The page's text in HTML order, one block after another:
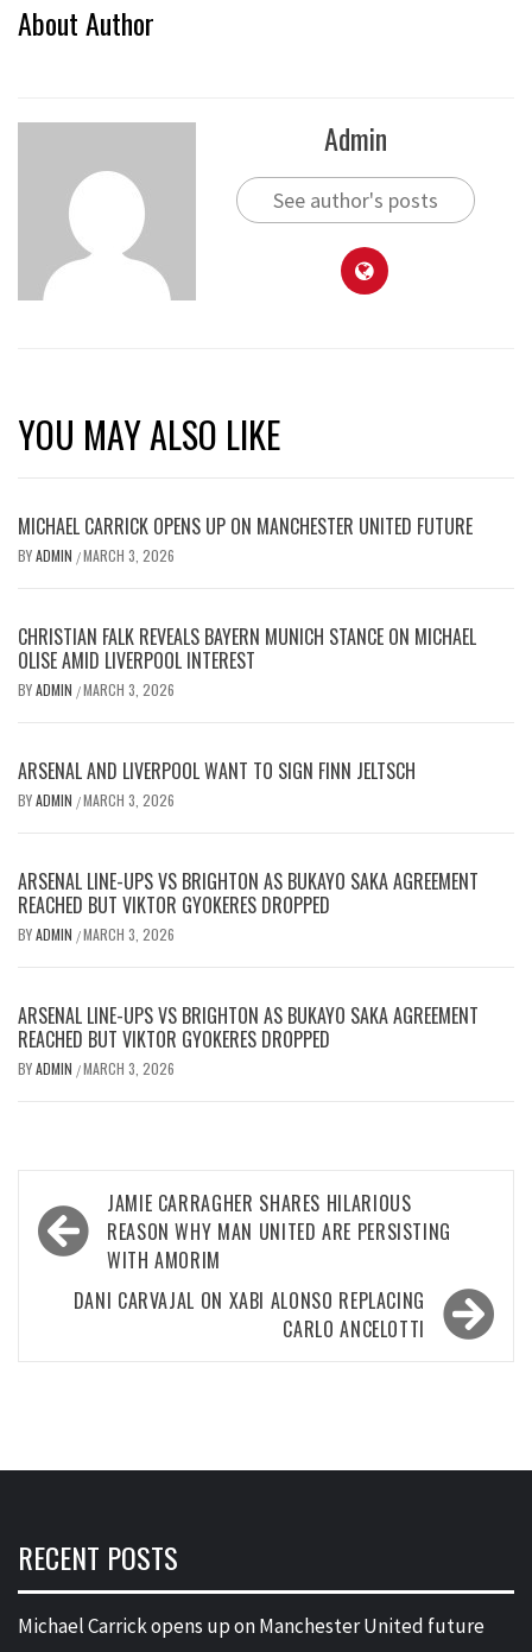
About Author
Admin
See author's posts
YOU MAY ALSO LIKE
MICHAEL CARRICK OPENS UP ON MANCHESTER UNITED FUTURE
BYADMIN /MARCH 3, 2026
CHRISTIAN FALK REVEALS BAYERN MUNICH STANCE ON MICHAEL
OLISE AMID LIVERPOOL INTEREST
BYADMIN /MARCH 3, 2026
ARSENAL AND LIVERPOOL WANT TO SIGN FINN JELTSCH
BYADMIN /MARCH 3, 2026
ARSENAL LINE-UPS VS BRIGHTON AS BUKAYO SAKA AGREEMENT
REACHED BUT VIKTOR GYOKERES DROPPED
BYADMIN /MARCH 3, 2026
ARSENAL LINE-UPS VS BRIGHTON AS BUKAYO SAKA AGREEMENT
REACHED BUT VIKTOR GYOKERES DROPPED
BYADMIN /MARCH 3, 2026
Post
navigation
JAMIE CARRAGHER SHARES HILARIOUS
REASON WHY MAN UNITED ARE PERSISTING
WITH AMORIM
DANI CARVAJAL ON XABI ALONSO REPLACING
CARLO ANCELOTTI
RECENT POSTS
Michael Carrick opens up on Manchester United future